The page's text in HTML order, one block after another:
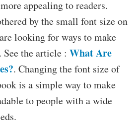
appealing to readers.
by the small font size on
looking for ways to make
See the article : What Are
. Changing the font size of
is a simple way to make
to people with a wide